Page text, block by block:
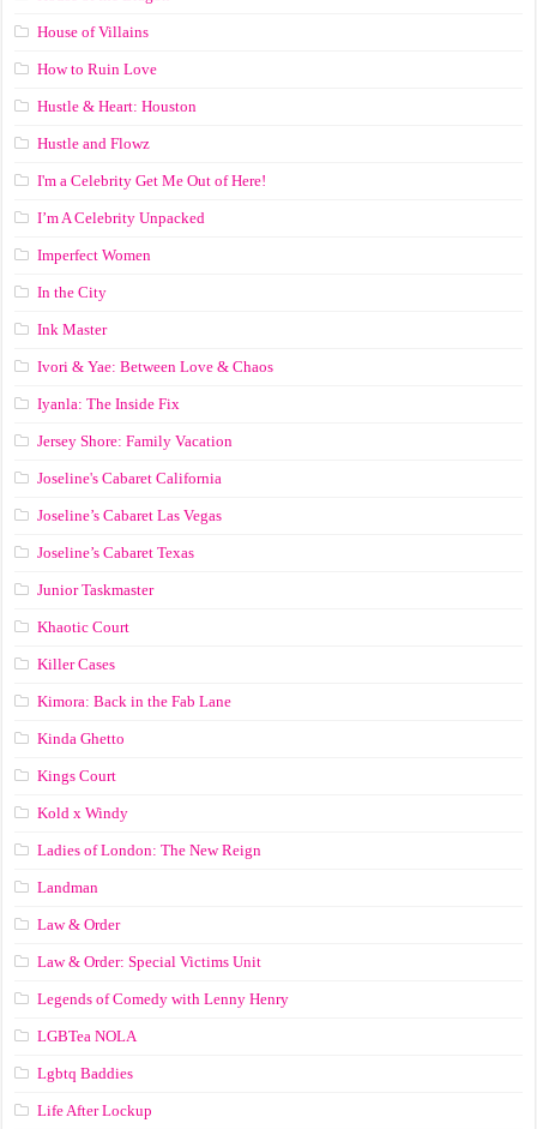
House of Villains
How to Ruin Love
Hustle & Heart: Houston
Hustle and Flowz
I'm a Celebrity Get Me Out of Here!
I’m A Celebrity Unpacked
Imperfect Women
In the City
Ink Master
Ivori & Yae: Between Love & Chaos
Iyanla: The Inside Fix
Jersey Shore: Family Vacation
Joseline's Cabaret California
Joseline’s Cabaret Las Vegas
Joseline’s Cabaret Texas
Junior Taskmaster
Khaotic Court
Killer Cases
Kimora: Back in the Fab Lane
Kinda Ghetto
Kings Court
Kold x Windy
Ladies of London: The New Reign
Landman
Law & Order
Law & Order: Special Victims Unit
Legends of Comedy with Lenny Henry
LGBTea NOLA
Lgbtq Baddies
Life After Lockup